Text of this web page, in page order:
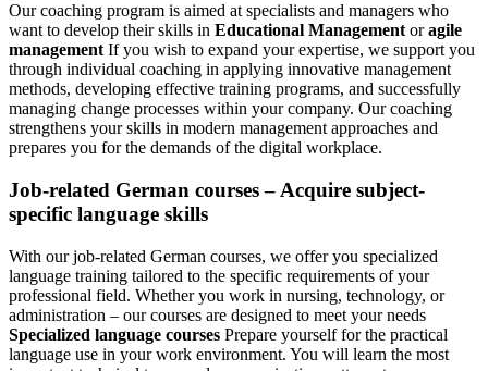
Our coaching program is aimed at specialists and managers who
want to develop their skills in Educational Management oragile
management If you wish to expand your expertise, we support you
through individual coaching in applying innovative management
methods, developing effective training programs, and successfully
managing change processes within your company. Our coaching
strengthens your skills in modern management approaches and
prepares you for the demands of the digital workplace.
Job-related German courses – Acquire subject-
specific language skills
With our job-related German courses, we offer you specialized
language training tailored to the specific requirements of your
professional field. Whether you work in nursing, technology, or
administration – our courses are designed to meet your needs
Specialized language courses Prepare yourself for the practical
language use in your work environment. You will learn the most